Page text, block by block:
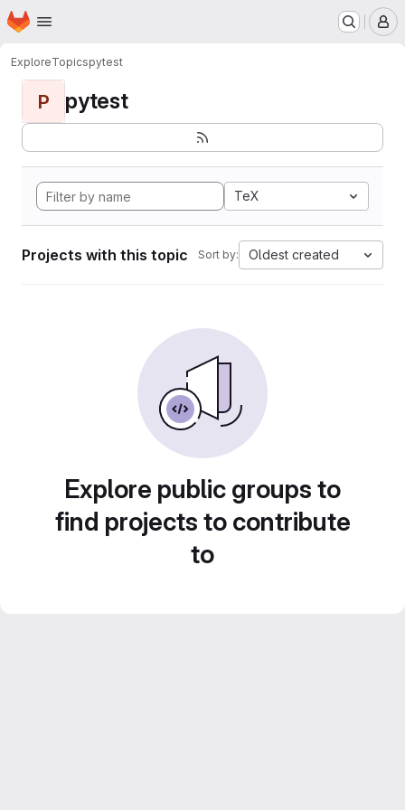
Skip to main content
Homepage
ExploreTopicspytest
P pytest
TeX
Projects with this topic Sort by: Oldest created
Explore public groups to
find projects to contribute
to